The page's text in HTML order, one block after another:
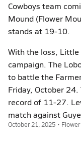
Cowboys team
Mound (Flower
stands at 19-10.
With the loss,
campaign. The
to battle the
Friday, October
record of 11-27.
match against
October 21, 2025 •